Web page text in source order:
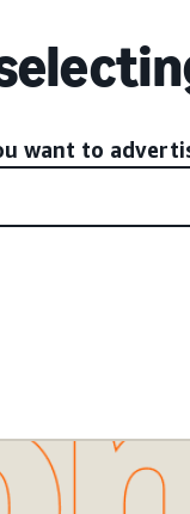
want to